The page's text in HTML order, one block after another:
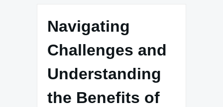
Navigating
Challenges and
Understanding
the Benefits of